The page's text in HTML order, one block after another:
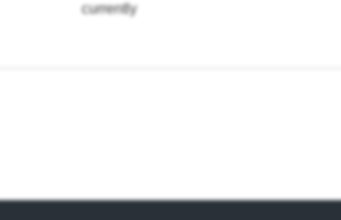
currently